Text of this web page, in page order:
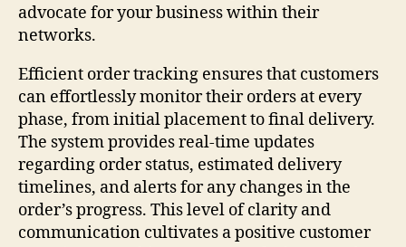
advocate for your business within their
networks.
Efficient order tracking ensures that customers
can effortlessly monitor their orders at every
phase, from initial placement to final delivery.
The system provides real-time updates
regarding order status, estimated delivery
timelines, and alerts for any changes in the
order’s progress. This level of clarity and
communication cultivates a positive customer